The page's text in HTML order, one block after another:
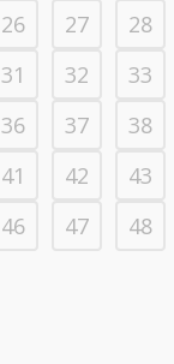
26 27 28
31 32 33
36 37 38
41 42 43
46 47 48